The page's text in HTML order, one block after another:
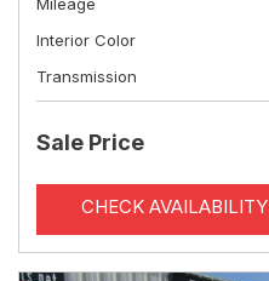
Interior Color
Transmission
Sale Price
CHECK AVAILABILITY